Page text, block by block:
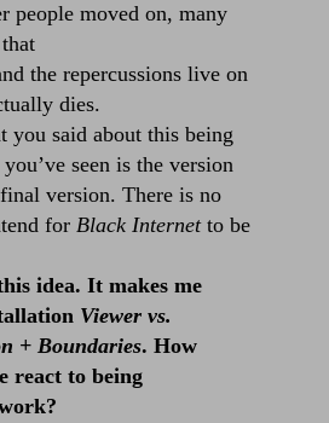
people moved on, many
the repercussions live on
dies.
you said about this being
seen is the version
version. There is no
for Black Internet to be
idea. It makes me
Viewer vs.
+ Boundaries. How
react to being